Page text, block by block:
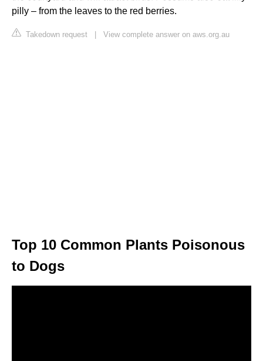
pilly – from the leaves to the red berries.
Takedown request | View complete answer on aws.org.au
Top 10 Common Plants Poisonous
to Dogs